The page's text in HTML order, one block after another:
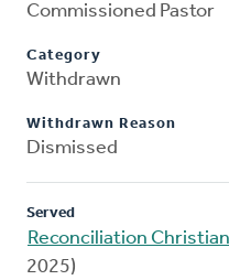
Commissioned Pastor
Category
Withdrawn
Withdrawn Reason
Dismissed
Served
Reconciliation
2025)